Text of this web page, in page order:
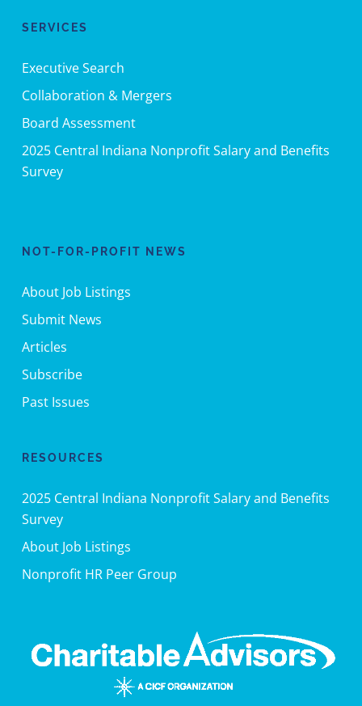
SERVICES
Executive Search
Collaboration & Mergers
Board Assessment
2025 Central Indiana Nonprofit Salary and Benefits
Survey
NOT-FOR-PROFIT NEWS
About Job Listings
Submit News
Articles
Subscribe
Past Issues
RESOURCES
2025 Central Indiana Nonprofit Salary and Benefits
Survey
About Job Listings
Nonprofit HR Peer Group